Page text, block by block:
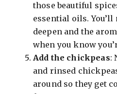
those beautiful
essential oils.
deepen and the
when you know
Add the chickpeas:
and rinsed
around so they get